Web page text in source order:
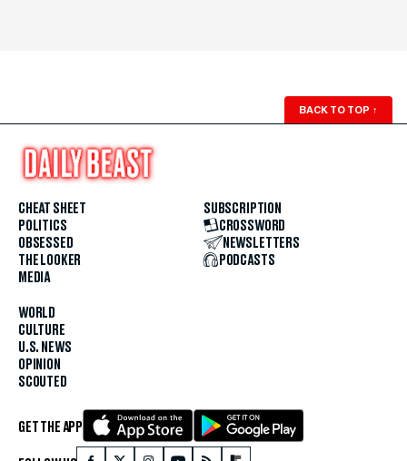
BACK TO TOP ↑
CHEAT SHEET
POLITICS
OBSESSED
THE LOOKER
MEDIA
WORLD
CULTURE
U.S. NEWS
OPINION
SCOUTED
SUBSCRIPTION
CROSSWORD
NEWSLETTERS
PODCASTS
GET THE APP